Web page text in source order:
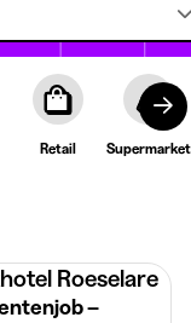
Retail Supermarket
Roeselare
–